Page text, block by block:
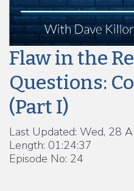
Flaw in the
Questions:
(Part I)
Last Updated: Wed, 28
Length: 01:24:37
Episode No: 24